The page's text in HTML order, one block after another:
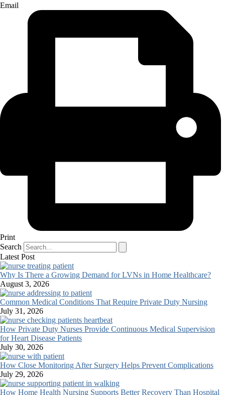
Email
Print
Search
Latest Post
Why Is There a Growing Demand for LVNs in Home Healthcare?
August 3, 2026
Common Medical Conditions That Require Private Duty Nursing
July 31, 2026
How Private Duty Nurses Provide Continuous Medical Supervision
for Heart Disease Patients
July 30, 2026
How Close Monitoring After Surgery Helps Prevent Complications
July 29, 2026
How Home Health Nursing Supports Better Recovery Than Hospital